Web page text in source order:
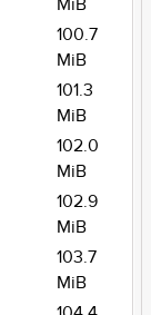
MiB
100.7
MiB
101.3
MiB
102.0
MiB
102.9
MiB
103.7
MiB